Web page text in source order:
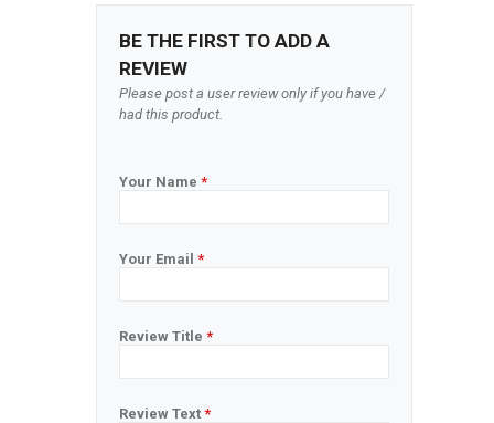
BE THE FIRST TO ADD A
REVIEW
Please post a user review only if you have /
had this product.
Your Name *
Your Email *
Review Title *
Review Text *